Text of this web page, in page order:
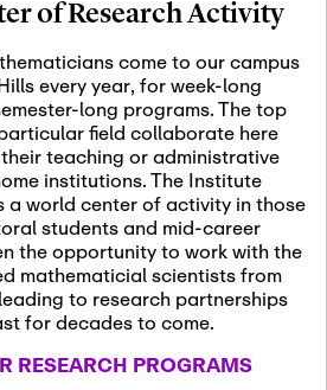
November 3rd, 2026-
SLMath Audit Cmte.
(virtual)
November 4th, 2026-
November 4th, 2026
SLMath Finance Cmte.
meeting (virtual)
November 5th, 2026 -
November 5th, 2026
SLMath Steering Cmte.
of Research Activity
come to our campus
every year, for week-long
long programs. The top
field collaborate here
teaching or administrative
institutions. The Institute
a world center of activity in those
students and mid-career
the opportunity to work with the
mathematicial scientists from
to research partnerships
for decades to come.
RESEARCH PROGRAMS